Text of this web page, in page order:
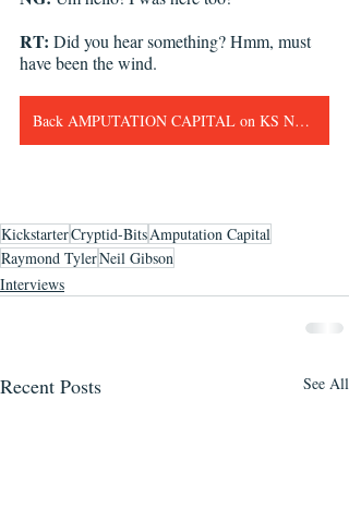
RT: Did you hear something? Hmm, must
have been the wind.
Back AMPUTATION CAPITAL on KS Now!!!
KickstarterCryptid-BitsAmputation Capital
Raymond TylerNeil Gibson
Interviews
Recent Posts See All